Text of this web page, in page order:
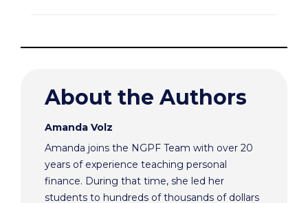
About the Authors
Amanda Volz
Amanda joins the NGPF Team with over 20
years of experience teaching personal
finance. During that time, she led her
students to hundreds of thousands of dollars